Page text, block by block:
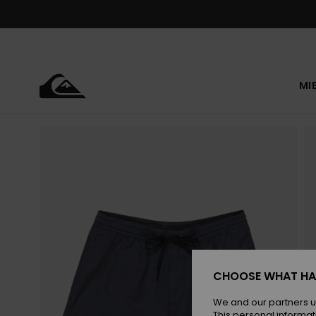
CHOOSE WHAT
We and our partners